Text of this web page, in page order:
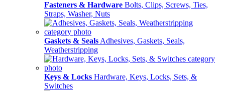
Fasteners & Hardware Bolts, Clips, Screws, Ties,
Straps, Washer, Nuts
Gaskets & Seals Adhesives, Gaskets, Seals,
Weatherstripping
Keys & Locks Hardware, Keys, Locks, Sets, &
Switches